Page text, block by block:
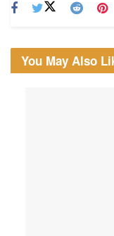
You May Also